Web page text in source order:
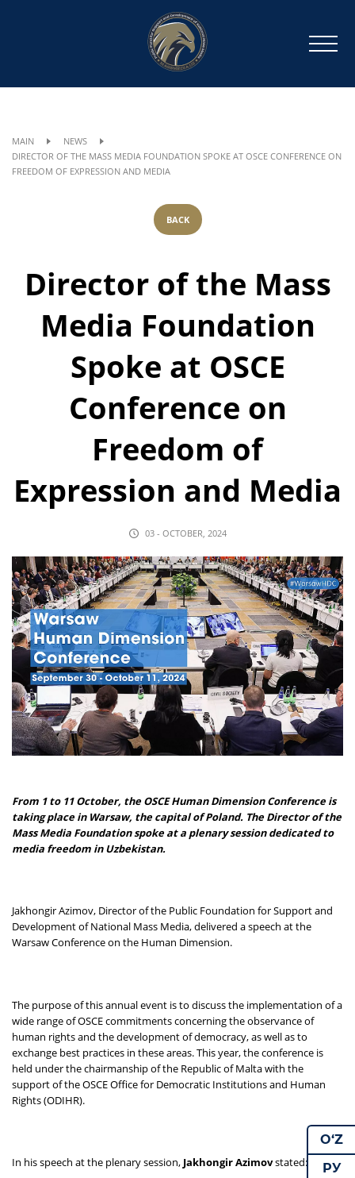
MAIN
NEWS
DIRECTOR OF THE MASS MEDIA FOUNDATION SPOKE AT OSCE CONFERENCE ON
FREEDOM OF EXPRESSION AND MEDIA
BACK
Director of the Mass
Media Foundation
Spoke at OSCE
Conference on
Freedom of
Expression and Media
03 - OCTOBER, 2024
From 1 to 11 October, the OSCE Human Dimension Conference is
taking place in Warsaw, the capital of Poland. The Director of the
Mass Media Foundation spoke at a plenary session dedicated to
media freedom in Uzbekistan.
Jakhongir Azimov, Director of the Public Foundation for Support and
Development of National Mass Media, delivered a speech at the
Warsaw Conference on the Human Dimension.
The purpose of this annual event is to discuss the implementation of a
wide range of OSCE commitments concerning the observance of
human rights and the development of democracy, as well as to
exchange best practices in these areas. This year, the conference is
held under the chairmanship of the Republic of Malta with the
support of the OSCE Office for Democratic Institutions and Human
Rights (ODIHR).
In his speech at the plenary session, Jakhongir Azimovstated:
O‘Z
РУ